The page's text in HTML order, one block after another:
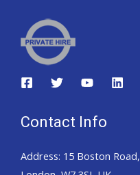
Contact Info
Address: 15 Boston Road,